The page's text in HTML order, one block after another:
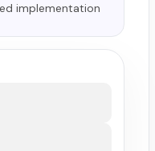
implementation